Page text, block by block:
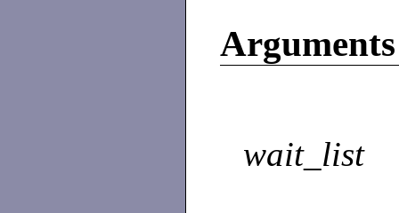
Arguments
wait_list